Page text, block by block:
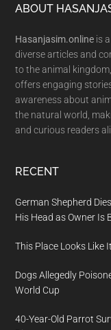
Footer
ABOUT
Hasanjasim.online is
diverse articles and
to the animal
offers engaging
awareness about
the natural world,
and curious readers
RECENT
German Shepherd
His Head as Owner Is
This Place Looks Like
Dogs Allegedly
World Cup
40-Year-Old Parrot